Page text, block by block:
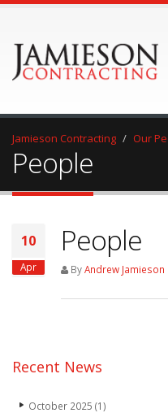
Jamieson Contracting Our
People
10
Apr
People
ByAndrew Jamieson
Recent News
October 2025 (1)